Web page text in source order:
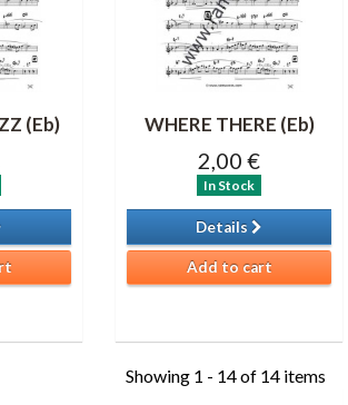
(Eb) WHERE THERE (Eb)
2,00 €
In Stock
Details
Add to cart
Showing 1 - 14 of 14 items